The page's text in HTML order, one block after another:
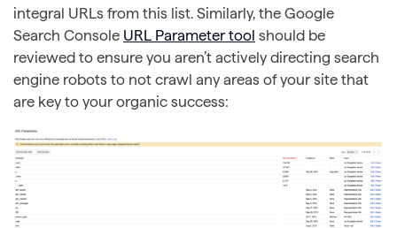
integral URLs from this list. Similarly, the Google
Search Console URL Parameter tool should be
reviewed to ensure you aren’t actively directing search
engine robots to not crawl any areas of your site that
are key to your organic success: